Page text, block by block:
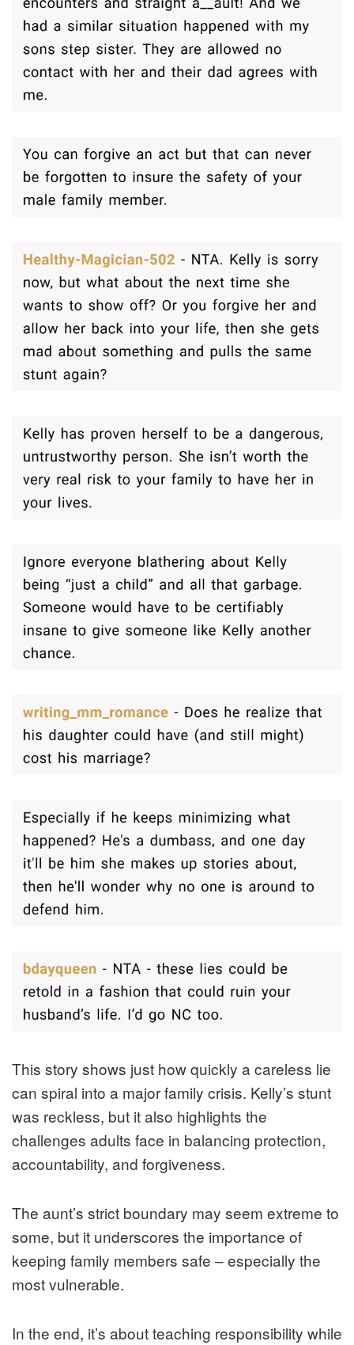
This story shows just how quickly a careless lie
can spiral into a major family crisis. Kelly’s stunt
was reckless, but it also highlights the
challenges adults face in balancing protection,
accountability, and forgiveness.
The aunt’s strict boundary may seem extreme to
some, but it underscores the importance of
keeping family members safe – especially the
most vulnerable.
In the end, it’s about teaching responsibility while